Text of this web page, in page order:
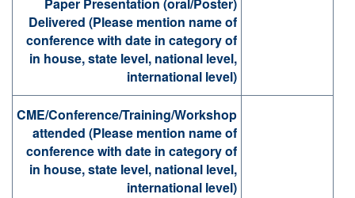
Paper Presentation (oral/Poster)
Delivered (Please mention name of
conference with date in category of
in house, state level, national level,
international level)
CME/Conference/Training/Workshop
attended (Please mention name of
conference with date in category of
in house, state level, national level,
international level)